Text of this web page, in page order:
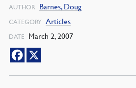
AUTHOR Barnes, Doug
CATEGORY Articles
DATE March 2, 2007